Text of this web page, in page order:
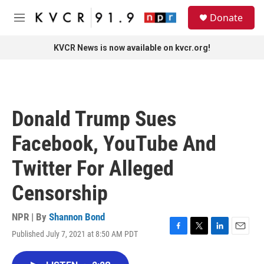
Skip to main content
M
Donate
KVCR News is now available on kvcr.org!
Donald Trump Sues
Facebook, YouTube And
Twitter For Alleged
Censorship
NPR | By Shannon Bond
Published July 7, 2021 at 8:50 AM PDT
F
T
L
E